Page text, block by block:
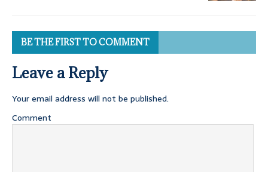
BE THE FIRST TO COMMENT
Leave a Reply
Your email address will not be published.
Comment